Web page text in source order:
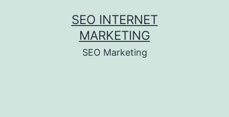
SEO INTERNET
MARKETING
SEO Marketing